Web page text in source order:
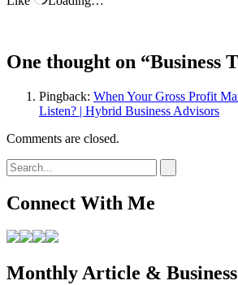
One thought on “Business
Pingback: When Your Gross Profit
Listen? | Hybrid Business Advisors
Comments are closed.
Connect With Me
Monthly Article &